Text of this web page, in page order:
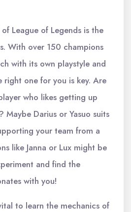
League of Legends is the
With over 150 champions
with its own playstyle and
right one for you is key. Are
who likes getting up
Maybe Darius or Yasuo suits
your team from a
like Janna or Lux might be
and find the
with you!
to learn the mechanics of